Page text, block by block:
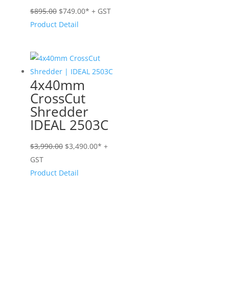
$895.00 Original
price
$749.00Current
* + GST
Product Detail
4x40mm
CrossCut
Shredder
IDEAL 2503C
$3,990.00 Original
was:
$3,490.00Current
* +
GST
Product Detail